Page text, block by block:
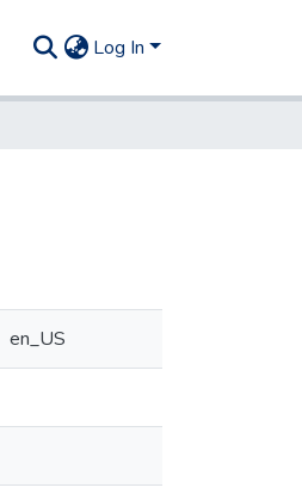
Log In
en_US